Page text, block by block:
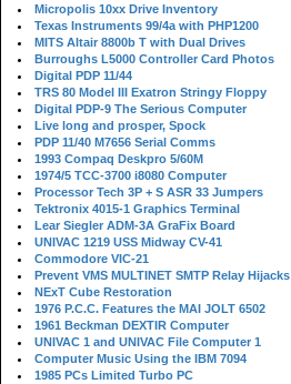
Micropolis 10xx Drive Inventory
Texas Instruments 99/4a with PHP1200
MITS Altair 8800b T with Dual Drives
Burroughs L5000 Controller Card Photos
Digital PDP 11/44
TRS 80 Model III Exatron Stringy Floppy
Digital PDP-9 The Serious Computer
Live long and prosper, Spock
PDP 11/40 M7656 Serial Comms
1993 Compaq Deskpro 5/60M
1974/5 TCC-3700 i8080 Computer
Processor Tech 3P + S ASR 33 Jumpers
Tektronix 4015-1 Graphics Terminal
Lear Siegler ADM-3A GraFix Board
UNIVAC 1219 USS Midway CV-41
Commodore VIC-21
Prevent VMS MULTINET SMTP Relay Hijacks
NExT Cube Restoration
1976 P.C.C. Features the MAI JOLT 6502
1961 Beckman DEXTIR Computer
UNIVAC 1 and UNIVAC File Computer 1
Computer Music Using the IBM 7094
1985 PCs Limited Turbo PC